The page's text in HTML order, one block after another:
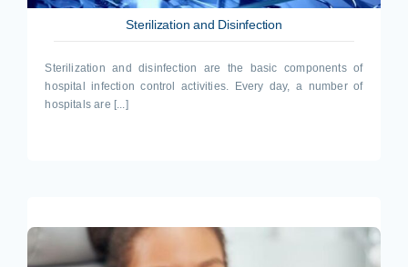
Sterilization and Disinfection
Sterilization and disinfection are the basic components of
hospital infection control activities. Every day, a number of
hospitals are [...]